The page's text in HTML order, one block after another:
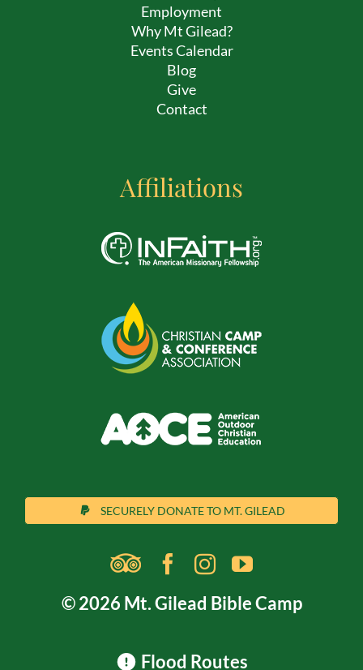
Employment
Why Mt Gilead?
Events Calendar
Blog
Give
Contact
Affiliations
SECURELY DONATE TO MT. GILEAD
© 2026 Mt. Gilead Bible Camp
Flood Routes